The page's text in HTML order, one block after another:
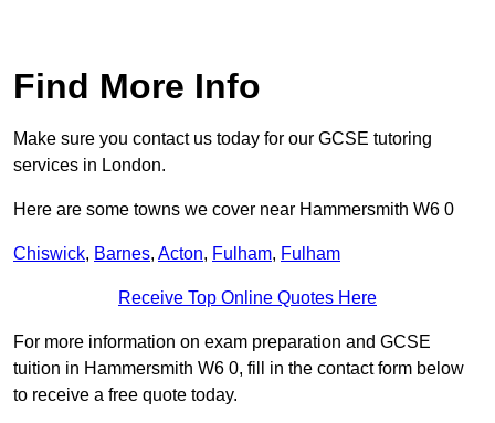
Find More Info
Make sure you contact us today for our GCSE tutoring
services in London.
Here are some towns we cover near Hammersmith W6 0
Chiswick, Barnes, Acton, Fulham, Fulham
Receive Top Online Quotes Here
For more information on exam preparation and GCSE
tuition in Hammersmith W6 0, fill in the contact form below
to receive a free quote today.